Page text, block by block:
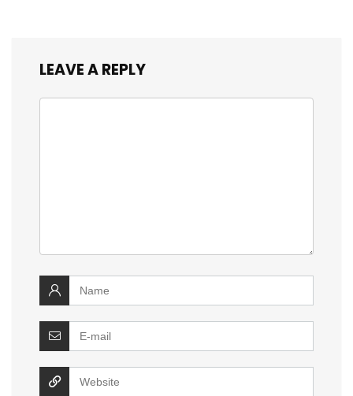
LEAVE A REPLY